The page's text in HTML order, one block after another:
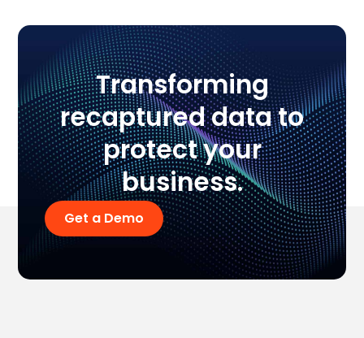
Transforming
recaptured data to
protect your
business.
Get a Demo